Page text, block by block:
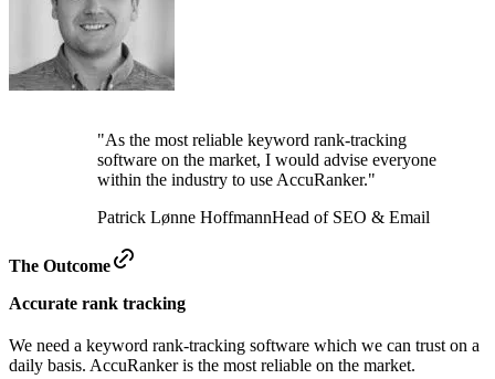
"As the most reliable keyword rank-tracking
software on the market, I would advise everyone
within the industry to use AccuRanker."
Patrick Lønne HoffmannHead of SEO & Email
The Outcome
Accurate rank tracking
We need a keyword rank-tracking software which we can trust on a
daily basis. AccuRanker is the most reliable on the market.